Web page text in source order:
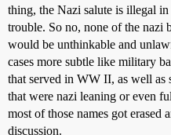
thing, the Nazi salute is illegal
trouble. So no, none of the nazi
would be unthinkable and
cases more subtle like military
that served in WW II, as well as
that were nazi leaning or even
most of those names got erased
discussion.